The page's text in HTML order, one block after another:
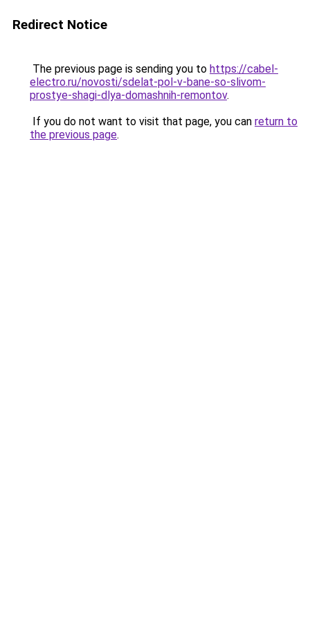
Redirect Notice
The previous page is sending you to https://cabel-
electro.ru/novosti/sdelat-pol-v-bane-so-slivom-
prostye-shagi-dlya-domashnih-remontov.
If you do not want to visit that page, you can return to
the previous page.